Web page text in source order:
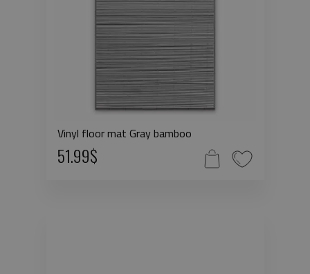
Vinyl floor mat Gray bamboo
51.99$